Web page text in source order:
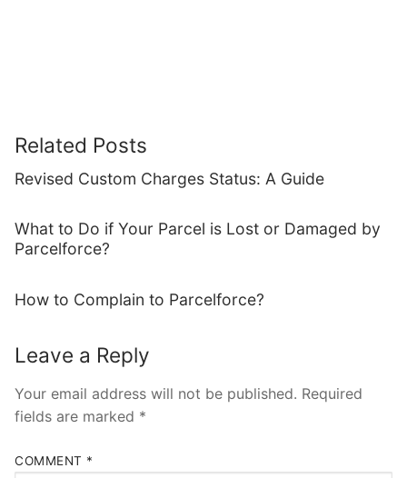
Related Posts
Revised Custom Charges Status: A Guide
What to Do if Your Parcel is Lost or Damaged by
Parcelforce?
How to Complain to Parcelforce?
Leave a Reply
Your email address will not be published. Required
fields are marked *
COMMENT *